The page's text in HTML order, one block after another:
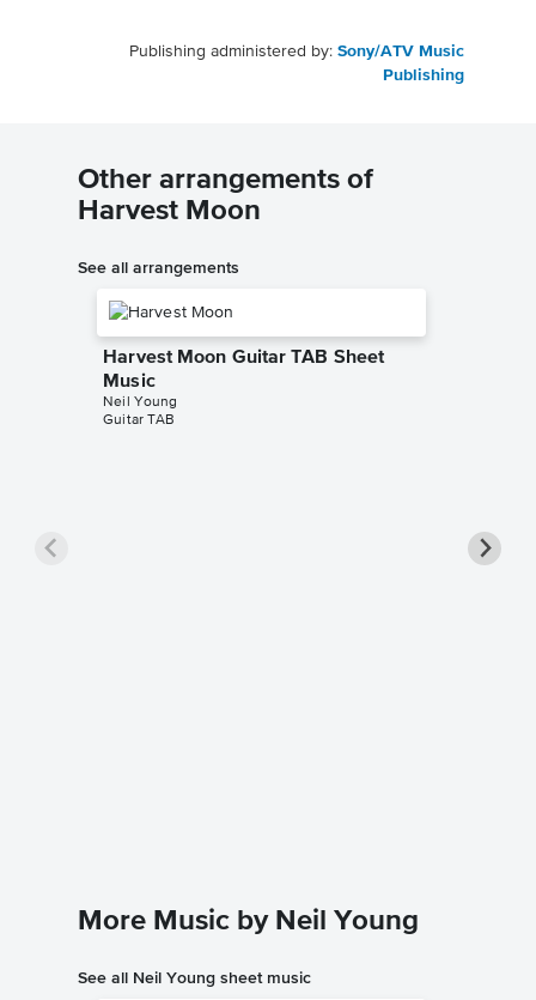
Publishing administered by: Sony/ATV Music
Publishing
Other arrangements of
Harvest Moon
See all arrangements
Harvest Moon Guitar TAB Sheet
Music
Neil Young
Guitar TAB
More Music by Neil Young
See all Neil Young sheet music